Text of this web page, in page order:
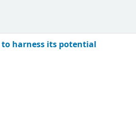
harness its potential